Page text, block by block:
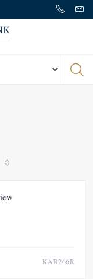
FOR RENT
KAR266R